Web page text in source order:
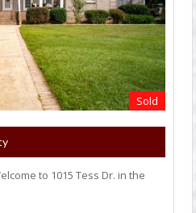
Sold
to 1015 Tess Dr. in the